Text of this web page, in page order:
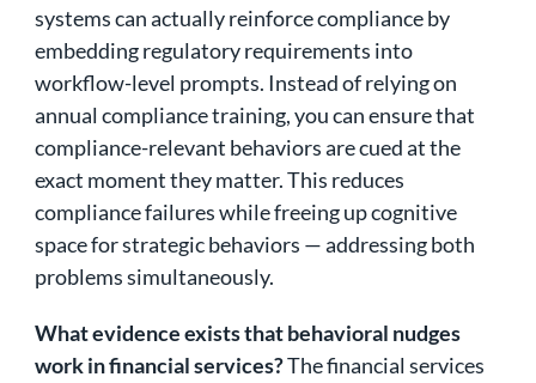
systems can actually reinforce compliance by
embedding regulatory requirements into
workflow-level prompts. Instead of relying on
annual compliance training, you can ensure that
compliance-relevant behaviors are cued at the
exact moment they matter. This reduces
compliance failures while freeing up cognitive
space for strategic behaviors — addressing both
problems simultaneously.
What evidence exists that behavioral nudges
work in financial services?The financial services